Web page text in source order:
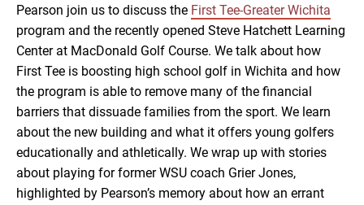
EMBED
Pearson join us to discuss the First Tee-Greater Wichita
program and the recently opened Steve Hatchett Learning
Center at MacDonald Golf Course. We talk about how
First Tee is boosting high school golf in Wichita and how
the program is able to remove many of the financial
barriers that dissuade families from the sport. We learn
about the new building and what it offers young golfers
educationally and athletically. We wrap up with stories
about playing for former WSU coach Grier Jones,
highlighted by Pearson’s memory about how an errant